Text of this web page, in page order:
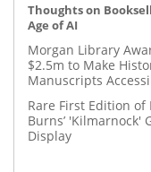
Thoughts on
Age of AI
Morgan Library
$2.5m to Make
Manuscripts
Rare First Edition of
Burns’ 'Kilmarnock'
Display